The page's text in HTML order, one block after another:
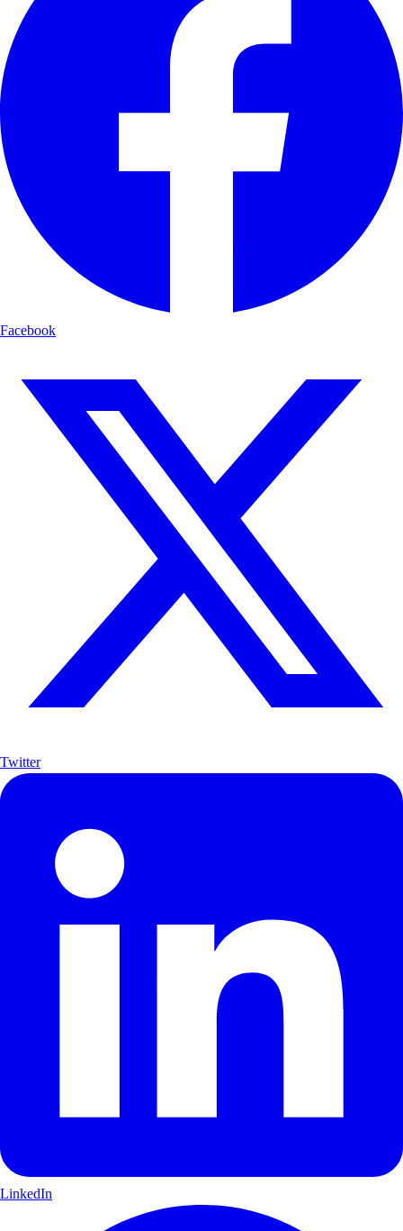
Facebook
Twitter
LinkedIn